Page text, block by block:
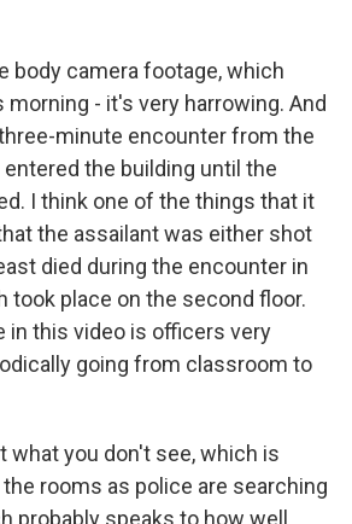
body camera footage, which
- it's very harrowing. And
minute encounter from the
the building until the
I think one of the things that it
the assailant was either shot
died during the encounter in
took place on the second floor.
in this video is officers very
going from classroom to
what you don't see, which is
rooms as police are searching
probably speaks to how well